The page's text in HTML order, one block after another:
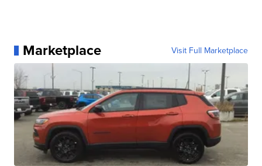
Marketplace Visit Full Marketplace